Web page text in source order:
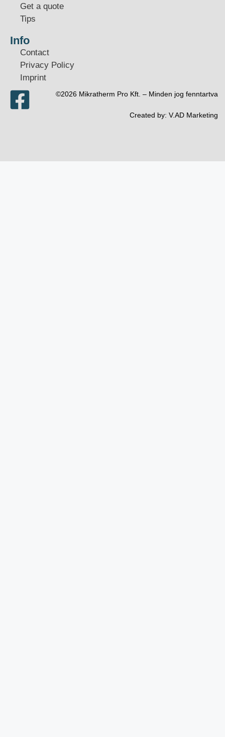
Get a quote
Tips
Info
Contact
Privacy Policy
Imprint
©2026 Mikratherm Pro Kft. – Minden jog fenntartva​
Created by: V.AD Marketing